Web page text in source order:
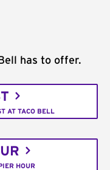
has to offer.
AT TACO BELL
HOUR